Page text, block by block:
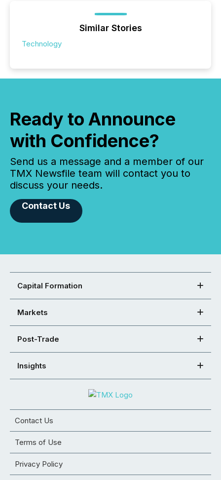
Similar Stories
Technology
Ready to Announce
with Confidence?
Send us a message and a member of our
TMX Newsfile team will contact you to
discuss your needs.
Contact Us
Capital Formation
Markets
Post-Trade
Insights
Contact Us
Terms of Use
Privacy Policy